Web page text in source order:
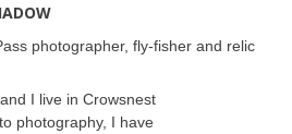
photographer, fly-fisher and relic
I live in Crowsnest
photography, I have